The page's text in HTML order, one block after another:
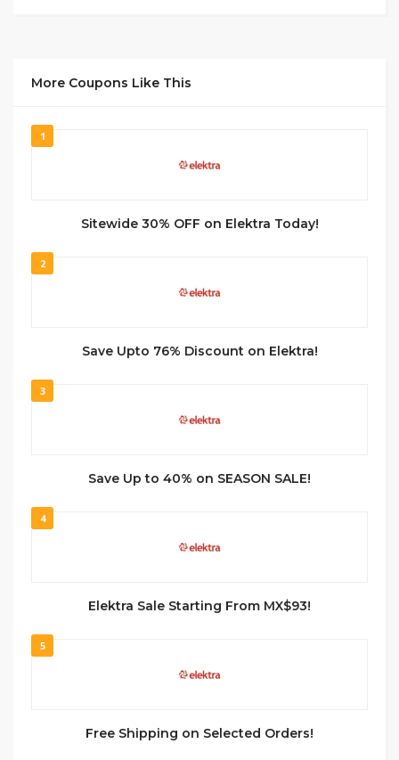
More Coupons Like This
1
Sitewide 30% OFF on Elektra Today!
2
Save Upto 76% Discount on Elektra!
3
Save Up to 40% on SEASON SALE!
4
Elektra Sale Starting From MX$93!
5
Free Shipping on Selected Orders!